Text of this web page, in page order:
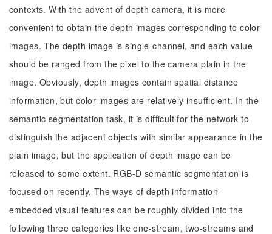
contexts. With the advent of depth camera, it is more
convenient to obtain the depth images corresponding to color
images. The depth image is single-channel, and each value
should be ranged from the pixel to the camera plain in the
image. Obviously, depth images contain spatial distance
information, but color images are relatively insufficient. In the
semantic segmentation task, it is difficult for the network to
distinguish the adjacent objects with similar appearance in the
plain image, but the application of depth image can be
released to some extent. RGB-D semantic segmentation is
focused on recently. The ways of depth information-
embedded visual features can be roughly divided into the
following three categories like one-stream, two-streams and